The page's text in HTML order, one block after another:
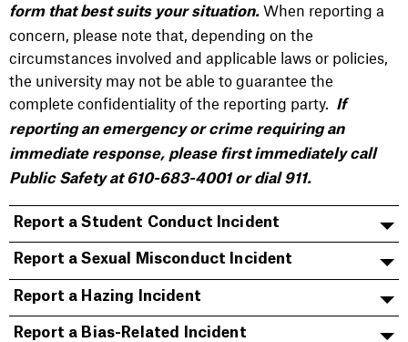
form that best suits your situation. When reporting a
concern, please note that, depending on the
circumstances involved and applicable laws or policies,
the university may not be able to guarantee the
complete confidentiality of the reporting party.
If
reporting an emergency or crime requiring an
immediate response, please first immediately call
Public Safety at 610-683-4001 or dial 911.
Report a Student Conduct Incident
Report a Sexual Misconduct Incident
Report a Hazing Incident
Report a Bias-Related Incident